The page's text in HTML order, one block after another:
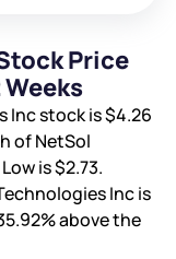
Price
Inc stock is$4.26
of NetSol
is$2.73.
Inc is
above the